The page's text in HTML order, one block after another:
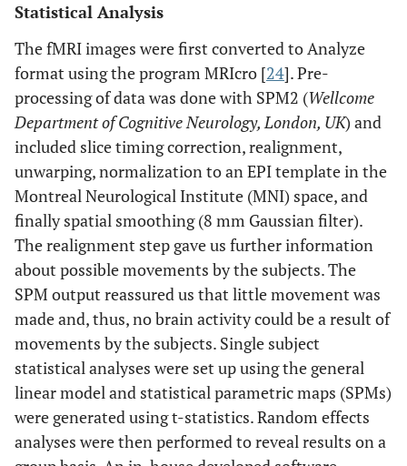
Statistical Analysis
The fMRI images were first converted to Analyze
format using the program MRIcro [24]. Pre-
processing of data was done with SPM2 (Wellcome
Department of Cognitive Neurology, London, UK) and
included slice timing correction, realignment,
unwarping, normalization to an EPI template in the
Montreal Neurological Institute (MNI) space, and
finally spatial smoothing (8 mm Gaussian filter).
The realignment step gave us further information
about possible movements by the subjects. The
SPM output reassured us that little movement was
made and, thus, no brain activity could be a result of
movements by the subjects. Single subject
statistical analyses were set up using the general
linear model and statistical parametric maps (SPMs)
were generated using t-statistics. Random effects
analyses were then performed to reveal results on a